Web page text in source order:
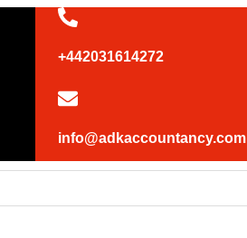
+442031614272
info@adkaccountancy.com